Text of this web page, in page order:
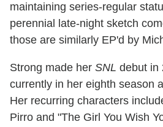
maintaining series-regular
perennial late-night sketch
those are similarly EP'd by
Strong made her SNL debut in
currently in her eighth season
Her recurring characters
Pirro and "The Girl You Wish